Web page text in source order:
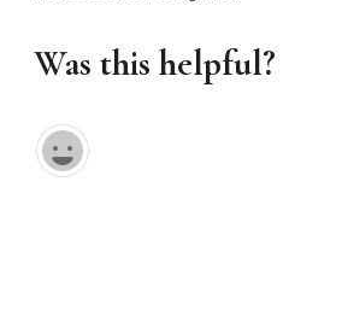
Was this helpful?